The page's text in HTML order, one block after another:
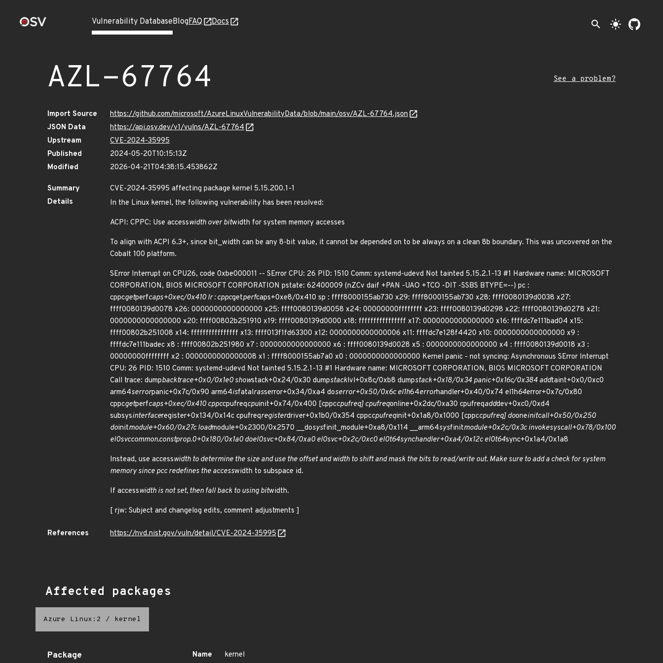
Vulnerability DatabaseBlogFAQ Docs search light_mode
AZL-67764 See a problem?
Import Source
https://github.com/microsoft/AzureLinuxVulnerabilityData/blob/main/osv/AZL-67764.json
JSON Data
https://api.osv.dev/v1/vulns/AZL-67764
Upstream
CVE-2024-35995
Published
2024-05-20T10:15:13Z
Modified
2026-04-21T04:38:15.453862Z
Summary
CVE-2024-35995 affecting package kernel 5.15.200.1-1
Details
In the Linux kernel, the following vulnerability has been resolved:
ACPI: CPPC: Use accesswidth over bitwidth for system memory accesses
To align with ACPI 6.3+, since bit_width can be any 8-bit value, it cannot be depended on to be always on a clean 8b boundary. This was uncovered on the
Cobalt 100 platform.
SError Interrupt on CPU26, code 0xbe000011 -- SError CPU: 26 PID: 1510 Comm: systemd-udevd Not tainted 5.15.2.1-13 #1 Hardware name: MICROSOFT
CORPORATION, BIOS MICROSOFT CORPORATION pstate: 62400009 (nZCv daif +PAN -UAO +TCO -DIT -SSBS BTYPE=--) pc :
cppcgetperfcaps+0xec/0x410 lr : cppcgetperfcaps+0xe8/0x410 sp : ffff8000155ab730 x29: ffff8000155ab730 x28: ffff0080139d0038 x27:
ffff0080139d0078 x26: 0000000000000000 x25: ffff0080139d0058 x24: 00000000ffffffff x23: ffff0080139d0298 x22: ffff0080139d0278 x21:
0000000000000000 x20: ffff00802b251910 x19: ffff0080139d0000 x18: ffffffffffffffff x17: 0000000000000000 x16: ffffdc7e111bad04 x15:
ffff00802b251008 x14: ffffffffffffffff x13: ffff013f1fd63300 x12: 0000000000000006 x11: ffffdc7e128f4420 x10: 0000000000000000 x9 :
ffffdc7e111badec x8 : ffff00802b251980 x7 : 0000000000000000 x6 : ffff0080139d0028 x5 : 0000000000000000 x4 : ffff0080139d0018 x3 :
00000000ffffffff x2 : 0000000000000008 x1 : ffff8000155ab7a0 x0 : 0000000000000000 Kernel panic - not syncing: Asynchronous SError Interrupt
CPU: 26 PID: 1510 Comm: systemd-udevd Not tainted 5.15.2.1-13 #1 Hardware name: MICROSOFT CORPORATION, BIOS MICROSOFT CORPORATION
Call trace: dumpbacktrace+0x0/0x1e0 showstack+0x24/0x30 dumpstacklvl+0x8c/0xb8 dumpstack+0x18/0x34 panic+0x16c/0x384 addtaint+0x0/0xc0
arm64serrorpanic+0x7c/0x90 arm64isfatalrasserror+0x34/0xa4 doserror+0x50/0x6c el1h64errorhandler+0x40/0x74 el1h64error+0x7c/0x80
cppcgetperfcaps+0xec/0x410 cppccpufreqcpuinit+0x74/0x400 [cppccpufreq] cpufreqonline+0x2dc/0xa30 cpufreqadddev+0xc0/0xd4
subsysinterfaceregister+0x134/0x14c cpufreqregisterdriver+0x1b0/0x354 cppccpufreqinit+0x1a8/0x1000 [cppccpufreq] dooneinitcall+0x50/0x250
doinitmodule+0x60/0x27c loadmodule+0x2300/0x2570 __dosysfinit_module+0xa8/0x114 __arm64sysfinitmodule+0x2c/0x3c invokesyscall+0x78/0x100
el0svccommon.constprop.0+0x180/0x1a0 doel0svc+0x84/0xa0 el0svc+0x2c/0xc0 el0t64synchandler+0xa4/0x12c el0t64sync+0x1a4/0x1a8
Instead, use accesswidth to determine the size and use the offset and width to shift and mask the bits to read/write out. Make sure to add a check for system
memory since pcc redefines the accesswidth to subspace id.
If accesswidth is not set, then fall back to using bitwidth.
[ rjw: Subject and changelog edits, comment adjustments ]
References https://nvd.nist.gov/vuln/detail/CVE-2024-35995
Affected packages
Azure Linux:2 / kernel
Package Name kernel